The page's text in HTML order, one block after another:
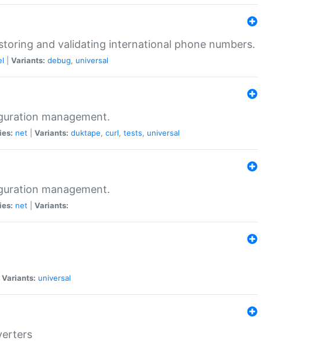
and validating international phone numbers.
Variants: debug, universal
management.
net Variants: duktape, curl, tests, universal
management.
net Variants:
Variants: universal